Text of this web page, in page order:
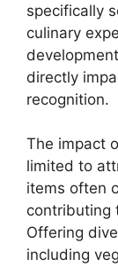
specifically
culinary
directly
recognition.
The impact
limited to
items often
contributing
Offering
including